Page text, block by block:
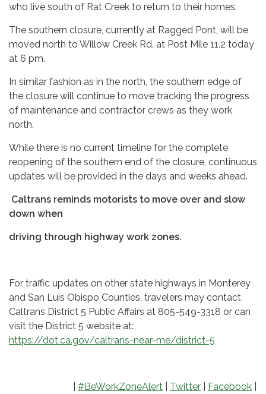
who live south of Rat Creek to return to their homes.
The southern closure, currently at Ragged Pont, will be
moved north to Willow Creek Rd. at Post Mile 11.2 today
at 6 pm.
In similar fashion as in the north, the southern edge of
the closure will continue to move tracking the progress
of maintenance and contractor crews as they work
north.
While there is no current timeline for the complete
reopening of the southern end of the closure, continuous
updates will be provided in the days and weeks ahead.
Caltrans reminds motorists to move over and slow
down when
driving through highway work zones.
For traffic updates on other state highways in Monterey
and San Luis Obispo Counties, travelers may contact
Caltrans District 5 Public Affairs at 805-549-3318 or can
visit the District 5 website at:
https://dot.ca.gov/caltrans-near-me/district-5
#BeWorkZoneAlert Twitter Facebook